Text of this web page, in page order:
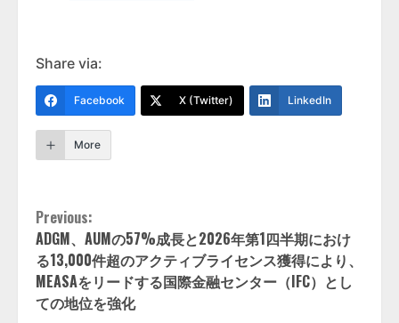
Share via:
Facebook X (Twitter) LinkedIn
More
Continue
Reading
Previous:
ADGM、AUMの57%成長と2026年第1四半期におけ
る13,000件超のアクティブライセンス獲得により、
MEASAをリードする国際金融センター（IFC）とし
ての地位を強化